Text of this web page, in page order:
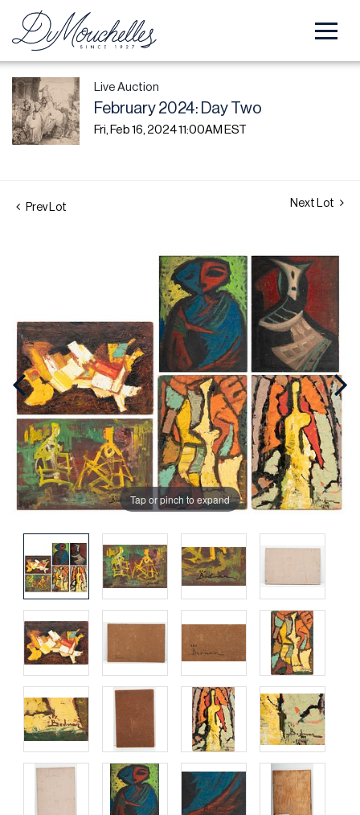
Live Auction
February 2024: Day Two
Fri, Feb 16, 2024 11:00AM EST
Prev Lot Next Lot
Tap or pinch to expand